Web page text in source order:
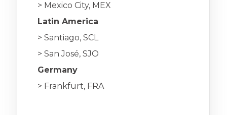
> Mexico City, MEX
Latin America
> Santiago, SCL
> San José, SJO
Germany
> Frankfurt, FRA